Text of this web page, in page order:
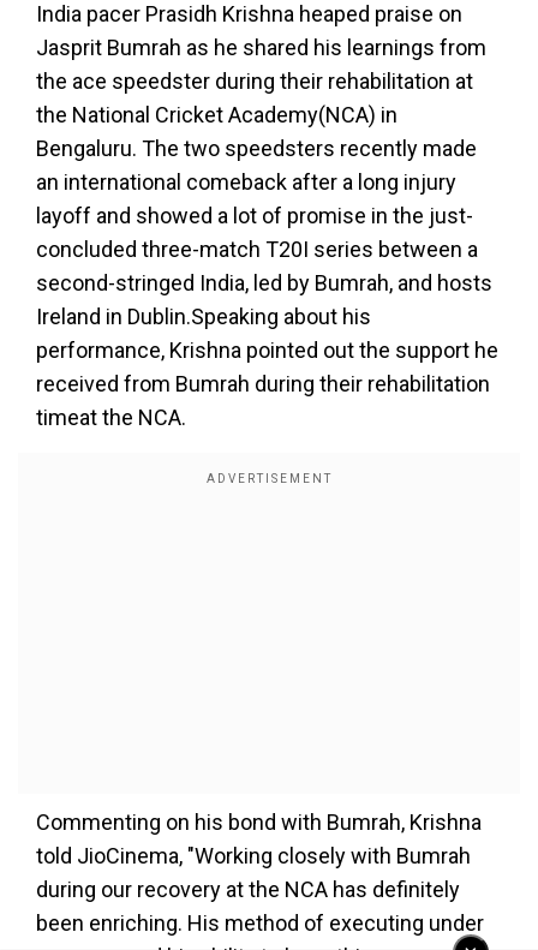
India pacer Prasidh Krishna heaped praise on
Jasprit Bumrah as he shared his learnings from
the ace speedster during their rehabilitation at
the National Cricket Academy(NCA) in
Bengaluru. The two speedsters recently made
an international comeback after a long injury
layoff and showed a lot of promise in the just-
concluded three-match T20I series between a
second-stringed India, led by Bumrah, and hosts
Ireland in Dublin.Speaking about his
performance, Krishna pointed out the support he
received from Bumrah during their rehabilitation
timeat the NCA.
Commenting on his bond with Bumrah, Krishna
told JioCinema, "Working closely with Bumrah
during our recovery at the NCA has definitely
been enriching. His method of executing under